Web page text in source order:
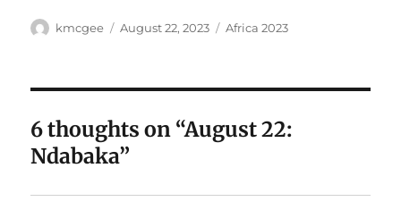
Author
kmcgee
Posted
August 22, 2023 Categories
Africa 2023
6 thoughts on “August 22:
Ndabaka”